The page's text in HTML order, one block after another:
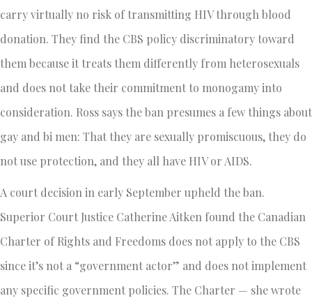
carry virtually no risk of transmitting HIV through blood
donation. They find the CBS policy discriminatory toward
them because it treats them differently from heterosexuals
and does not take their commitment to monogamy into
consideration. Ross says the ban presumes a few things about
gay and bi men: That they are sexually promiscuous, they do
not use protection, and they all have HIV or AIDS.
A court decision in early September upheld the ban.
Superior Court Justice Catherine Aitken found the Canadian
Charter of Rights and Freedoms does not apply to the CBS
since it’s not a “government actor” and does not implement
any specific government policies. The Charter — she wrote